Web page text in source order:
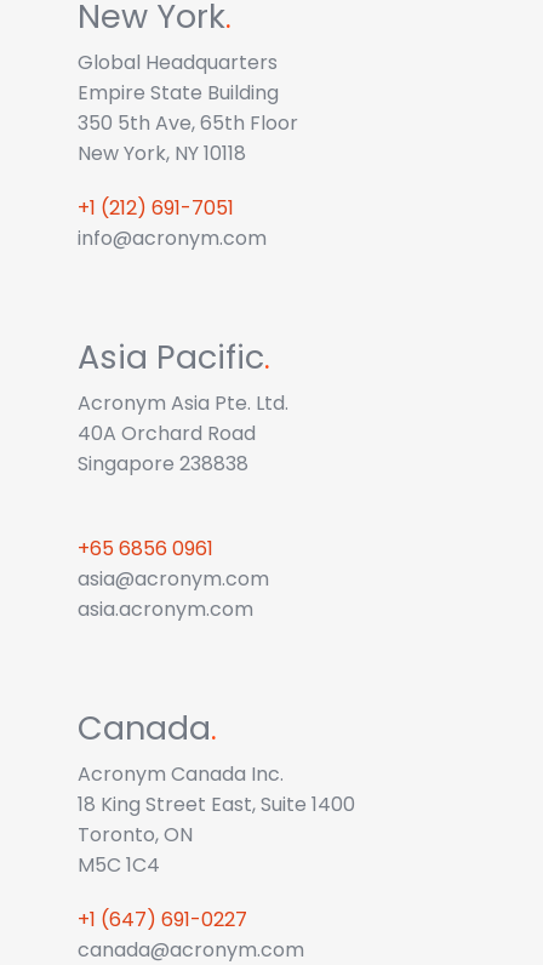
New York.
Global Headquarters
Empire State Building
350 5th Ave, 65th Floor
New York, NY 10118
+1 (212) 691-7051
info@acronym.com
Asia Pacific.
Acronym Asia Pte. Ltd.
40A Orchard Road
Singapore 238838
+65 6856 0961
asia@acronym.com
asia.acronym.com
Canada.
Acronym Canada Inc.
18 King Street East, Suite 1400
Toronto, ON
M5C 1C4
+1 (647) 691-0227
canada@acronym.com